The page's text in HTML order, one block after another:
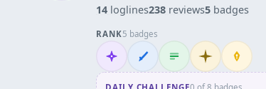
14 loglines238 reviews5 badges
RANK5 badges
MentorWordsmithLoglinerInitiate